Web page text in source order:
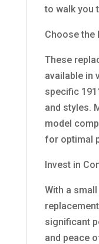
to walk you
Choose the
These
available in
specific
and styles.
model
for optimal
Invest in
With a
significant
and peace